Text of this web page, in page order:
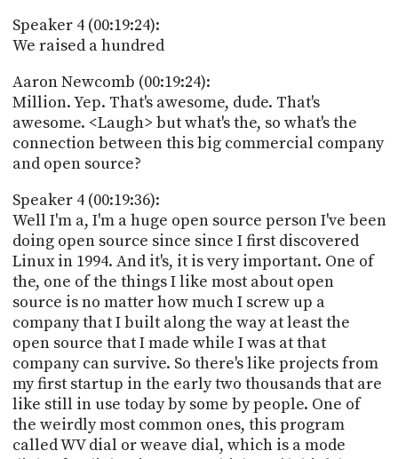
Speaker 4 (00:19:24):
We raised a hundred
Aaron Newcomb (00:19:24):
Million. Yep. That's awesome, dude. That's
awesome. <Laugh> but what's the, so what's the
connection between this big commercial company
and open source?
Speaker 4 (00:19:36):
Well I'm a, I'm a huge open source person I've been
doing open source since since I first discovered
Linux in 1994. And it's, it is very important. One of
the, one of the things I like most about open
source is no matter how much I screw up a
company that I built along the way at least the
open source that I made while I was at that
company can survive. So there's like projects from
my first startup in the early two thousands that are
like still in use today by some by people. One of
the weirdly most common ones, this program
called WV dial or weave dial, which is a mode